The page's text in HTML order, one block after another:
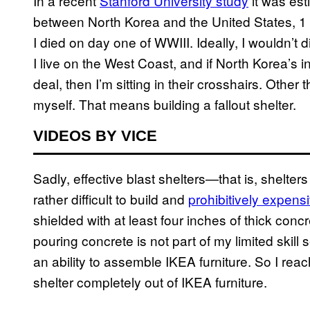
between North Korea and the United States,
I died on day one of WWIII. Ideally, I wouldn’t
I live on the West Coast, and if North Korea’s
deal, then I’m sitting in their crosshairs.
myself. That means building a fallout shelter.
VIDEOS BY VICE
Sadly, effective blast shelters—that is,
rather difficult to build and prohibitively
shielded with at least four inches of thick
pouring concrete is not part of my limited skill
an ability to assemble IKEA furniture. So I
shelter completely out of IKEA furniture.